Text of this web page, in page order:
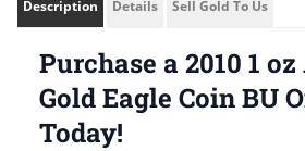
Description Details Sell Gold To Us
Purchase a 2010 1
Gold Eagle Coin BU
Today!